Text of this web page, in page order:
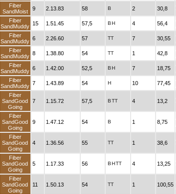
Fiber
SandMoist
9 2.13.83 58 B 2 30,8
Fiber
SandMuddy 15 1.51.45 57,5 BH 4 56,4
Fiber
SandMuddy 6 2.26.60 57 TT 7 30,55
Fiber
SandMuddy 8 1.38.80 54 TT 1 42,8
Fiber
SandMuddy 6 1.42.00 52,5 BH 7 18,75
Fiber
SandMuddy 7 1.43.89 54 H 10 77,45
Fiber
SandGood
Going
7 1.15.72 57,5 BTT 4 13,2
Fiber
SandGood
Going
9 1.47.12 54 B 1 8,75
Fiber
SandGood
Going
4 1.36.56 55 TT 1 38,6
Fiber
SandGood
Going
5 1.17.33 56 BHTT 4 13,25
Fiber
SandGood
Going
11 1.50.13 54 TT 1 100,55